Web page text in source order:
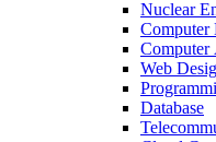
Nuclear
Computer
Computer
Web
Database